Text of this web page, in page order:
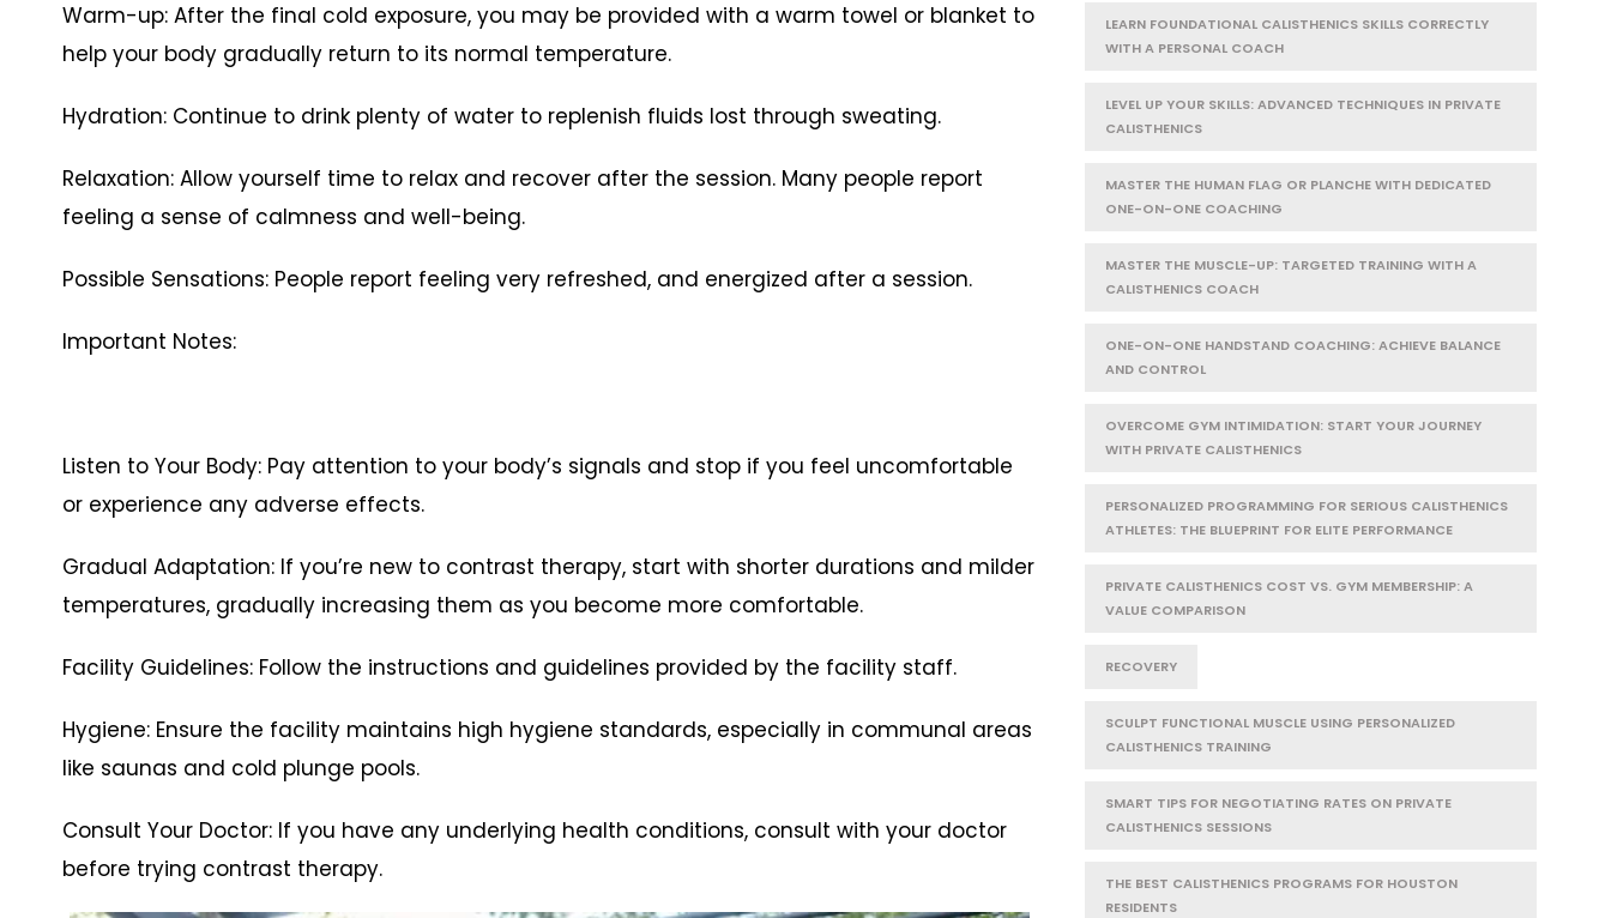
Warm-up: After the final cold exposure, you may be provided with a warm towel or blanket to
help your body gradually return to its normal temperature.
Hydration: Continue to drink plenty of water to replenish fluids lost through sweating.
Relaxation: Allow yourself time to relax and recover after the session. Many people report
feeling a sense of calmness and well-being.
Possible Sensations: People report feeling very refreshed, and energized after a session.
Important Notes:
Listen to Your Body: Pay attention to your body’s signals and stop if you feel uncomfortable
or experience any adverse effects.
Gradual Adaptation: If you’re new to contrast therapy, start with shorter durations and milder
temperatures, gradually increasing them as you become more comfortable.
Facility Guidelines: Follow the instructions and guidelines provided by the facility staff.
Hygiene: Ensure the facility maintains high hygiene standards, especially in communal areas
like saunas and cold plunge pools.
Consult Your Doctor: If you have any underlying health conditions, consult with your doctor
before trying contrast therapy.
LEARN FOUNDATIONAL CALISTHENICS SKILLS CORRECTLY
WITH A PERSONAL COACH
LEVEL UP YOUR SKILLS: ADVANCED TECHNIQUES IN PRIVATE
CALISTHENICS
MASTER THE HUMAN FLAG OR PLANCHE WITH DEDICATED
ONE-ON-ONE COACHING
MASTER THE MUSCLE-UP: TARGETED TRAINING WITH A
CALISTHENICS COACH
ONE-ON-ONE HANDSTAND COACHING: ACHIEVE BALANCE
AND CONTROL
OVERCOME GYM INTIMIDATION: START YOUR JOURNEY
WITH PRIVATE CALISTHENICS
PERSONALIZED PROGRAMMING FOR SERIOUS CALISTHENICS
ATHLETES: THE BLUEPRINT FOR ELITE PERFORMANCE
PRIVATE CALISTHENICS COST VS. GYM MEMBERSHIP: A
VALUE COMPARISON
RECOVERY
SCULPT FUNCTIONAL MUSCLE USING PERSONALIZED
CALISTHENICS TRAINING
SMART TIPS FOR NEGOTIATING RATES ON PRIVATE
CALISTHENICS SESSIONS
THE BEST CALISTHENICS PROGRAMS FOR HOUSTON
RESIDENTS